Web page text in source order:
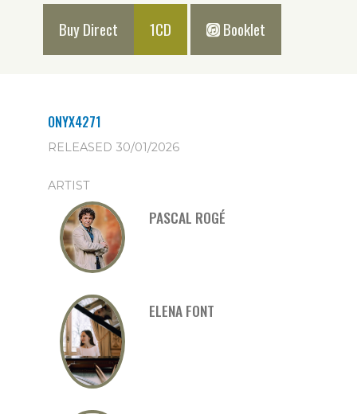
Buy Direct 1CD Booklet
ONYX4271
RELEASED 30/01/2026
ARTIST
PASCAL ROGÉ
ELENA FONT